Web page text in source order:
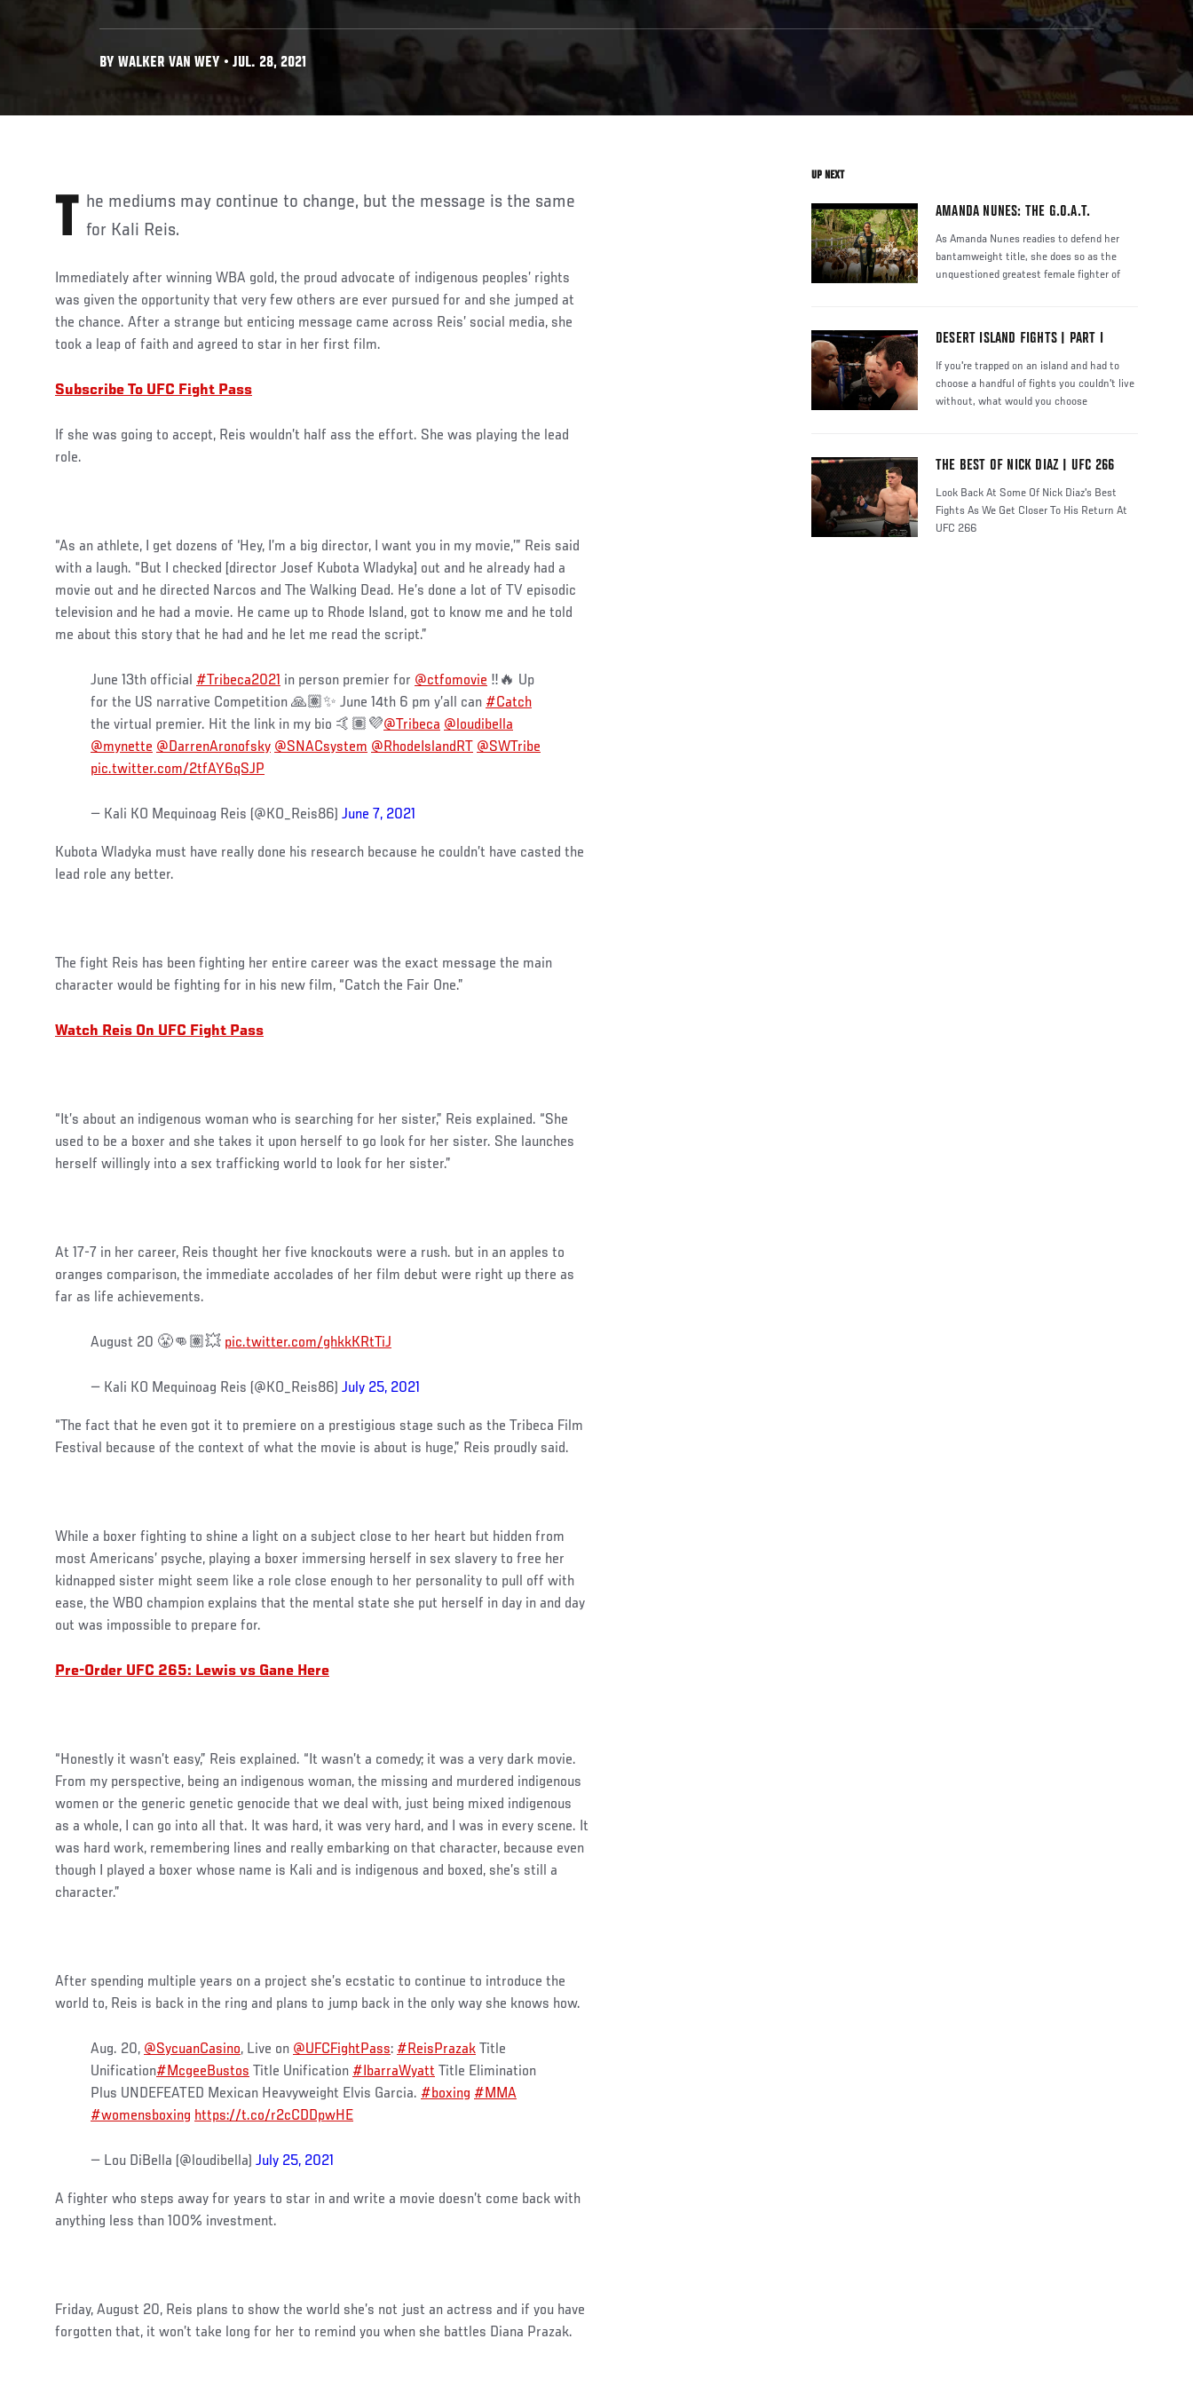
BY WALKER VAN WEY • JUL. 28, 2021
The mediums may continue to change, but the message is the same for Kali Reis.
Immediately after winning WBA gold, the proud advocate of indigenous peoples’ rights
was given the opportunity that very few others are ever pursued for and she jumped at
the chance. After a strange but enticing message came across Reis’ social media, she
took a leap of faith and agreed to star in her first film.
Subscribe To UFC Fight Pass
If she was going to accept, Reis wouldn’t half ass the effort. She was playing the lead
role.
“As an athlete, I get dozens of ‘Hey, I’m a big director, I want you in my movie,’” Reis said
with a laugh. “But I checked [director Josef Kubota Wladyka] out and he already had a
movie out and he directed Narcos and The Walking Dead. He’s done a lot of TV episodic
television and he had a movie. He came up to Rhode Island, got to know me and he told
me about this story that he had and he let me read the script.”
June 13th official #Tribeca2021 in person premier for @ctfomovie ‼️🔥 Up
for the US narrative Competition 🙏🏽✨ June 14th 6 pm y’all can #Catch
the virtual premier. Hit the link in my bio 🤙🏽💜@Tribeca @loudibella
@mynette @DarrenAronofsky @SNACsystem @RhodeIslandRT @SWTribe
pic.twitter.com/2tfAY6qSJP
— Kali KO Mequinoag Reis (@KO_Reis86) June 7, 2021
Kubota Wladyka must have really done his research because he couldn’t have casted the
lead role any better.
The fight Reis has been fighting her entire career was the exact message the main
character would be fighting for in his new film, “Catch the Fair One.”
Watch Reis On UFC Fight Pass
“It’s about an indigenous woman who is searching for her sister,” Reis explained. “She
used to be a boxer and she takes it upon herself to go look for her sister. She launches
herself willingly into a sex trafficking world to look for her sister.”
At 17-7 in her career, Reis thought her five knockouts were a rush. but in an apples to
oranges comparison, the immediate accolades of her film debut were right up there as
far as life achievements.
August 20 😤👊🏽💥 pic.twitter.com/ghkkKRtTiJ
— Kali KO Mequinoag Reis (@KO_Reis86) July 25, 2021
“The fact that he even got it to premiere on a prestigious stage such as the Tribeca Film
Festival because of the context of what the movie is about is huge,” Reis proudly said.
While a boxer fighting to shine a light on a subject close to her heart but hidden from
most Americans’ psyche, playing a boxer immersing herself in sex slavery to free her
kidnapped sister might seem like a role close enough to her personality to pull off with
ease, the WBO champion explains that the mental state she put herself in day in and day
out was impossible to prepare for.
Pre-Order UFC 265: Lewis vs Gane Here
“Honestly it wasn’t easy,” Reis explained. “It wasn’t a comedy; it was a very dark movie.
From my perspective, being an indigenous woman, the missing and murdered indigenous
women or the generic genetic genocide that we deal with, just being mixed indigenous
as a whole, I can go into all that. It was hard, it was very hard, and I was in every scene. It
was hard work, remembering lines and really embarking on that character, because even
though I played a boxer whose name is Kali and is indigenous and boxed, she’s still a
character.”
After spending multiple years on a project she’s ecstatic to continue to introduce the
world to, Reis is back in the ring and plans to jump back in the only way she knows how.
Aug. 20, @SycuanCasino, Live on @UFCFightPass: #ReisPrazak Title
Unification#McgeeBustos Title Unification #IbarraWyatt Title Elimination
Plus UNDEFEATED Mexican Heavyweight Elvis Garcia. #boxing #MMA
#womensboxing https://t.co/r2cCDDpwHE
— Lou DiBella (@loudibella) July 25, 2021
A fighter who steps away for years to star in and write a movie doesn’t come back with
anything less than 100% investment.
Friday, August 20, Reis plans to show the world she’s not just an actress and if you have
forgotten that, it won’t take long for her to remind you when she battles Diana Prazak.
UP NEXT
AMANDA NUNES: THE G.O.A.T.
As Amanda Nunes readies to defend her
bantamweight title, she does so as the
unquestioned greatest female fighter of
DESERT ISLAND FIGHTS | PART I
If you're trapped on an island and had to
choose a handful of fights you couldn't live
without, what would you choose
THE BEST OF NICK DIAZ | UFC 266
Look Back At Some Of Nick Diaz's Best
Fights As We Get Closer To His Return At
UFC 266